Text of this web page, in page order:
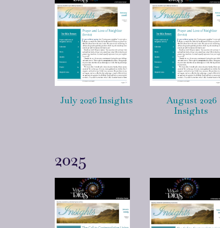
July 2026 Insights
August 2026
Insights
2025